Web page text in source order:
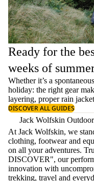
Ready for the
weeks of
Whether it’s a
holiday: the right gear
layering, properrain
DISCOVER ALL GUIDES
Jack Wolfskin
At Jack Wolfskin, we
clothing, footwear and
on all your adventures.
DISCOVER", our
innovation with
trekking, travel and